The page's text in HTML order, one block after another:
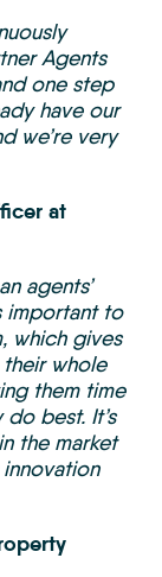
Agents
one step
have our
we’re very
at
agents’
important to
which gives
whole
them time
best. It’s
the market